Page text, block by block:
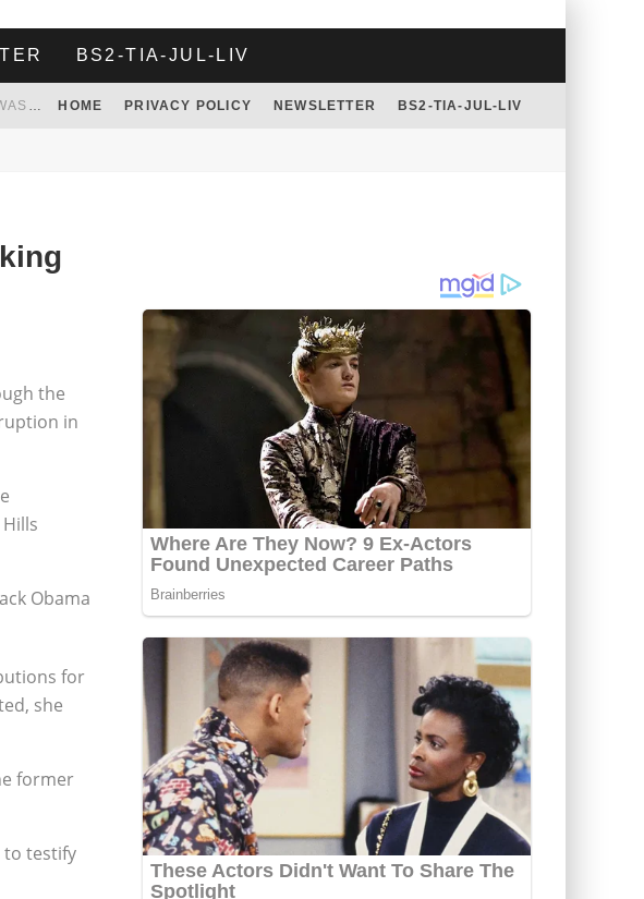
BS2-TIA-JUL-LIV
HER LANDLORD HAD ENOUGH OF HER SKIPPING PAYING RENT, WHAT HE DID WAS ABSOLUTELY AMAZING… HOME PRIVACY POLICY NEWSLETTER BS2-TIA-JUL-LIV
the
in
Obama
for
she
former
to testify